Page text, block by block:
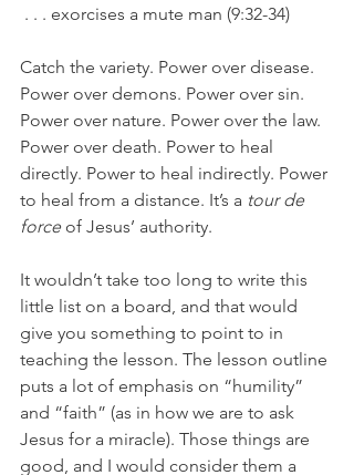
. . . exorcises a mute man (9:32-34)
Catch the variety. Power over disease.
Power over demons. Power over sin.
Power over nature. Power over the law.
Power over death. Power to heal
directly. Power to heal indirectly. Power
to heal from a distance. It’s a tour de
force of Jesus’ authority.
It wouldn’t take too long to write this
little list on a board, and that would
give you something to point to in
teaching the lesson. The lesson outline
puts a lot of emphasis on “humility”
and “faith” (as in how we are to ask
Jesus for a miracle). Those things are
good, and I would consider them a